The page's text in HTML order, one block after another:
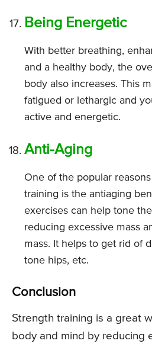
Being Energetic
With better breathing,
and a healthy body, the
body also increases. This
fatigued or lethargic and
active and energetic.
Anti-Aging
One of the popular
training is the antiaging
exercises can help tone
reducing excessive mass
mass. It helps to get rid of
tone hips, etc.
Conclusion
Strength training is a great
body and mind by reducing